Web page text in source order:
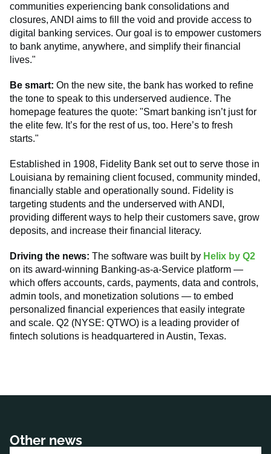
communities experiencing bank consolidations and
closures, ANDI aims to fill the void and provide access to
digital banking services. Our goal is to empower customers
to bank anytime, anywhere, and simplify their financial
lives."
Be smart: On the new site, the bank has worked to refine
the tone to speak to this underserved audience. The
homepage features the quote: "Smart banking isn’t just for
the elite few. It’s for the rest of us, too. Here’s to fresh
starts."
Established in 1908, Fidelity Bank set out to serve those in
Louisiana by remaining client focused, community minded,
financially stable and operationally sound. Fidelity is
targeting students and the underserved with ANDI,
providing different ways to help their customers save, grow
deposits, and increase their financial literacy.
Driving the news: The software was built by Helix by Q2
on its award-winning Banking-as-a-Service platform —
which offers accounts, cards, payments, data and controls,
admin tools, and monetization solutions — to embed
personalized financial experiences that easily integrate
and scale. Q2 (NYSE: QTWO) is a leading provider of
fintech solutions is headquartered in Austin, Texas.
Other news